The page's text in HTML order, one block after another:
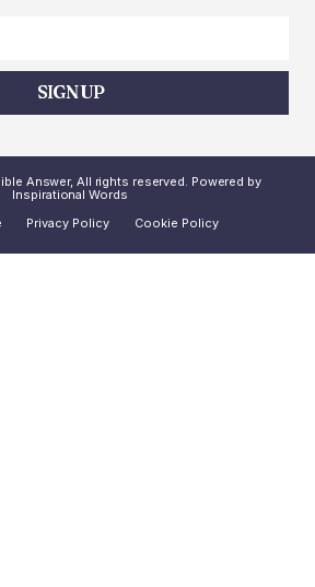
SIGN UP
Answer, All rights reserved. Powered by
Inspirational Words
Privacy Policy Cookie Policy